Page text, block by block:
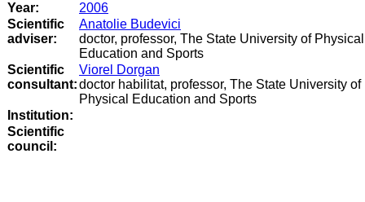
Year:
2006
Scientific
adviser:
Anatolie Budevici
doctor, professor, The State University of Physical
Education and Sports
Scientific
consultant:
Viorel Dorgan
doctor habilitat, professor, The State University of
Physical Education and Sports
Institution:
Scientific
council :